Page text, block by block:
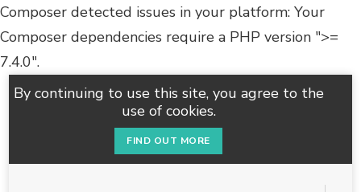
Composer detected issues in your platform: Your
Composer dependencies require a PHP version ">=
7.4.0".
By continuing to use this site, you agree to the
use of cookies.
FIND OUT MORE